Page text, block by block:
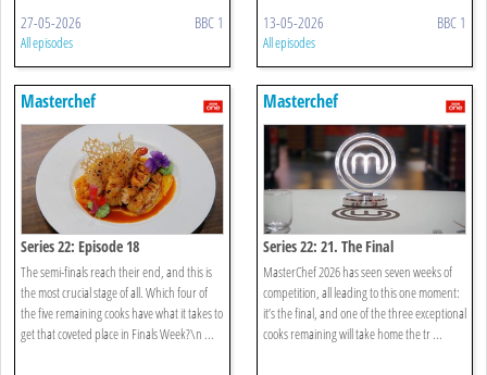
27-05-2026 BBC 1
All episodes
13-05-2026 BBC 1
All episodes
Masterchef
Series 22: Episode 18
The semi-finals reach their end, and this is
the most crucial stage of all. Which four of
the five remaining cooks have what it takes to
get that coveted place in Finals Week?\n ...
Masterchef
Series 22: 21. The Final
MasterChef 2026 has seen seven weeks of
competition, all leading to this one moment:
it’s the final, and one of the three exceptional
cooks remaining will take home the tr ...